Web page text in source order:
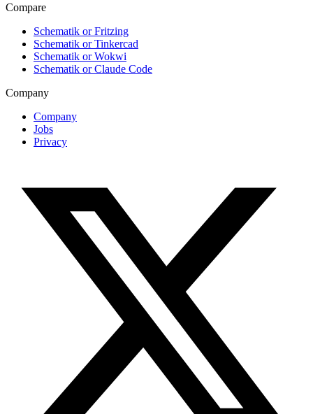
Compare
Schematik or Fritzing
Schematik or Tinkercad
Schematik or Wokwi
Schematik or Claude Code
Company
Company
Jobs
Privacy